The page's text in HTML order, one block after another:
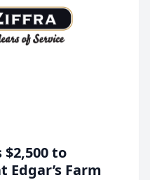
to
Edgar’s Farm